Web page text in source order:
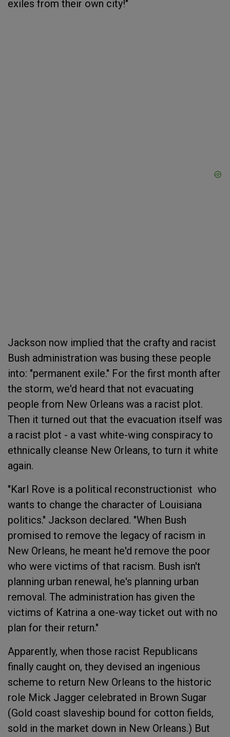
exiles from their own city!"
Jackson now implied that the crafty and racist
Bush administration was busing these people
into: "permanent exile." For the first month after
the storm, we'd heard that not evacuating
people from New Orleans was a racist plot.
Then it turned out that the evacuation itself was
a racist plot - a vast white-wing conspiracy to
ethnically cleanse New Orleans, to turn it white
again.
"Karl Rove is a political reconstructionist who
wants to change the character of Louisiana
politics." Jackson declared. "When Bush
promised to remove the legacy of racism in
New Orleans, he meant he'd remove the poor
who were victims of that racism. Bush isn't
planning urban renewal, he's planning urban
removal. The administration has given the
victims of Katrina a one-way ticket out with no
plan for their return."
Apparently, when those racist Republicans
finally caught on, they devised an ingenious
scheme to return New Orleans to the historic
role Mick Jagger celebrated in Brown Sugar
(Gold coast slaveship bound for cotton fields,
sold in the market down in New Orleans.) But